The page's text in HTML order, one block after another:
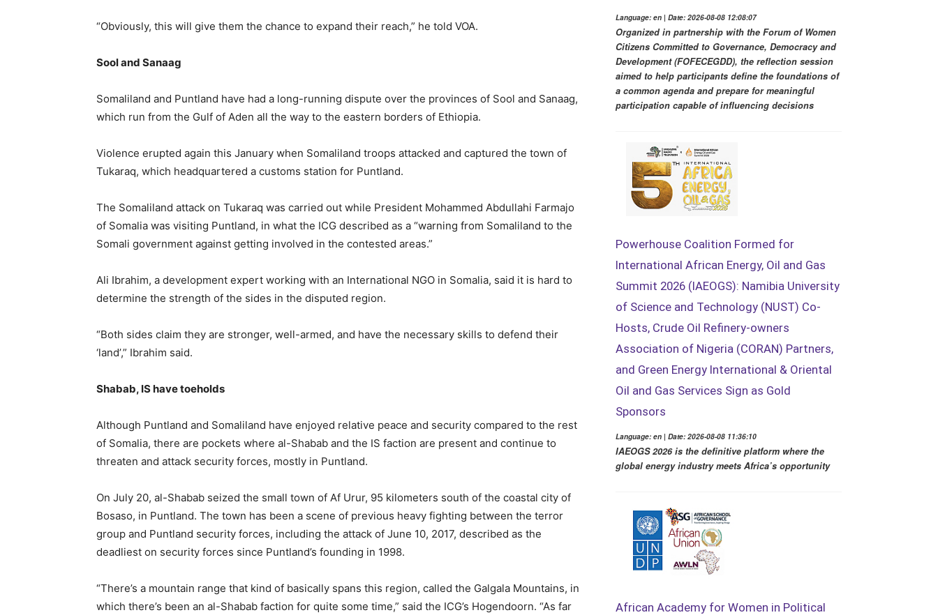
“Obviously, this will give them the chance to expand their reach,” he told VOA.
Sool and Sanaag
Somaliland and Puntland have had a long-running dispute over the provinces of Sool and Sanaag,
which run from the Gulf of Aden all the way to the eastern borders of Ethiopia.
Violence erupted again this January when Somaliland troops attacked and captured the town of
Tukaraq, which headquartered a customs station for Puntland.
The Somaliland attack on Tukaraq was carried out while President Mohammed Abdullahi Farmajo
of Somalia was visiting Puntland, in what the ICG described as a “warning from Somaliland to the
Somali government against getting involved in the contested areas.”
Ali Ibrahim, a development expert working with an International NGO in Somalia, said it is hard to
determine the strength of the sides in the disputed region.
“Both sides claim they are stronger, well-armed, and have the necessary skills to defend their
‘land’,” Ibrahim said.
Shabab, IS have toeholds
Although Puntland and Somaliland have enjoyed relative peace and security compared to the rest
of Somalia, there are pockets where al-Shabab and the IS faction are present and continue to
threaten and attack security forces, mostly in Puntland.
On July 20, al-Shabab seized the small town of Af Urur, 95 kilometers south of the coastal city of
Bosaso, in Puntland. The town has been a scene of previous heavy fighting between the terror
group and Puntland security forces, including the attack of June 10, 2017, described as the
deadliest on security forces since Puntland’s founding in 1998.
“There’s a mountain range that kind of basically spans this region, called the Galgala Mountains, in
which there’s been an al-Shabab faction for quite some time,” said the ICG’s Hogendoorn. “As far
Language: en | Date: 2026-08-08 12:08:07
Organized in partnership with the Forum of Women
Citizens Committed to Governance, Democracy and
Development (FOFECEGDD), the reflection session
aimed to help participants define the foundations of
a common agenda and prepare for meaningful
participation capable of influencing decisions
Powerhouse Coalition Formed for
International African Energy, Oil and Gas
Summit 2026 (IAEOGS): Namibia University
of Science and Technology (NUST) Co-
Hosts, Crude Oil Refinery-owners
Association of Nigeria (CORAN) Partners,
and Green Energy International & Oriental
Oil and Gas Services Sign as Gold
Sponsors
Language: en | Date: 2026-08-08 11:36:10
IAEOGS 2026 is the definitive platform where the
global energy industry meets Africa’s opportunity
African Academy for Women in Political